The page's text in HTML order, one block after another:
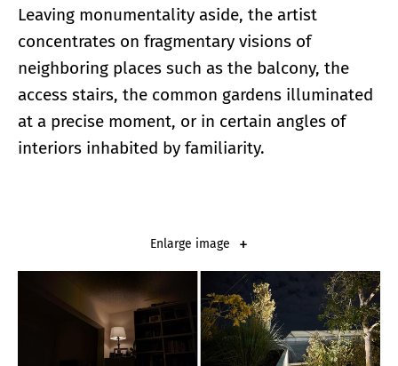
Leaving monumentality aside, the artist
concentrates on fragmentary visions of
neighboring places such as the balcony, the
access stairs, the common gardens illuminated
at a precise moment, or in certain angles of
interiors inhabited by familiarity.
Enlarge image